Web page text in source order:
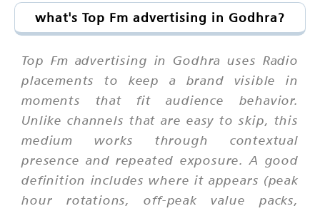
what's Top Fm advertising in Godhra?
Top Fm advertising in Godhra uses Radio
placements to keep a brand visible in
moments that fit audience behavior.
Unlike channels that are easy to skip, this
medium works through contextual
presence and repeated exposure. A good
definition includes where it appears (peak
hour rotations, off-peak value packs,